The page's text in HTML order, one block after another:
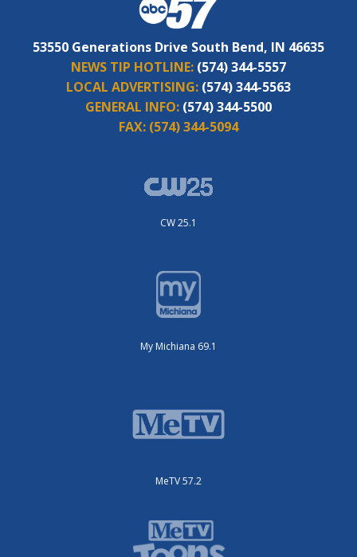
53550 Generations Drive South Bend, IN 46635
NEWS TIP HOTLINE: (574) 344-5557
LOCAL ADVERTISING: (574) 344-5563
GENERAL INFO: (574) 344-5500
FAX: (574) 344-5094
CW 25.1
My Michiana 69.1
MeTV 57.2